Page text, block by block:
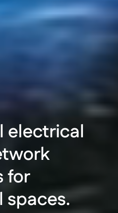
electrical
for